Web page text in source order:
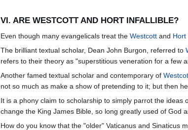
VI. ARE WESTCOTT AND HORT INFALLIBLE?
Even though many evangelicals treat the Westcott and Hort
The brilliant textual scholar, Dean John Burgon, referred to
refers to their theory as "superstitious veneration for a few
Another famed textual scholar and contemporary of
not so much as make a show of pretending to it; but then
It is a phony claim to scholarship to simply parrot the ideas
change the King James Bible, so long greatly used of God
How do you know that the "older" Vaticanus and Sinaticus